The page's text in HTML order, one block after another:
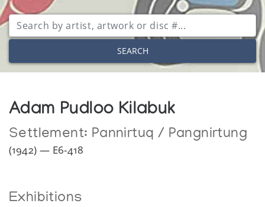
SEARCH
Adam Pudloo Kilabuk
Settlement: Pannirtuq / Pangnirtung
(1942) — E6-418
Exhibitions